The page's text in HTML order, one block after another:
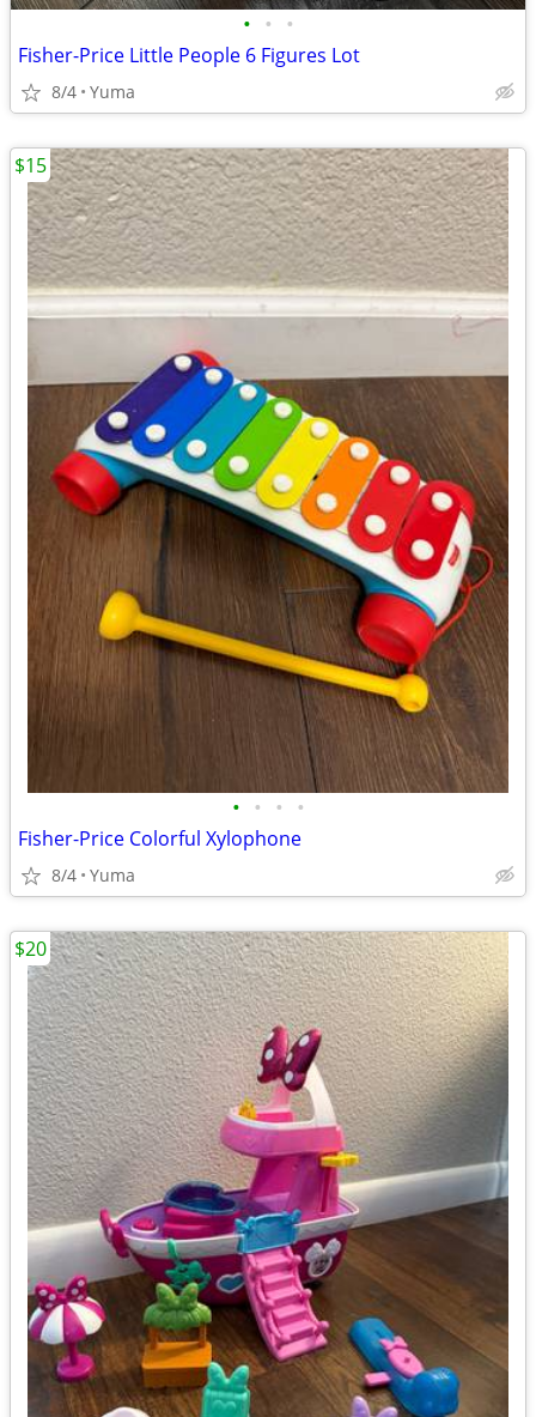
• • •
Fisher-Price Little People 6 Figures Lot
8/4 Yuma
• • • •
Fisher-Price Colorful Xylophone
8/4 Yuma
$15
$20